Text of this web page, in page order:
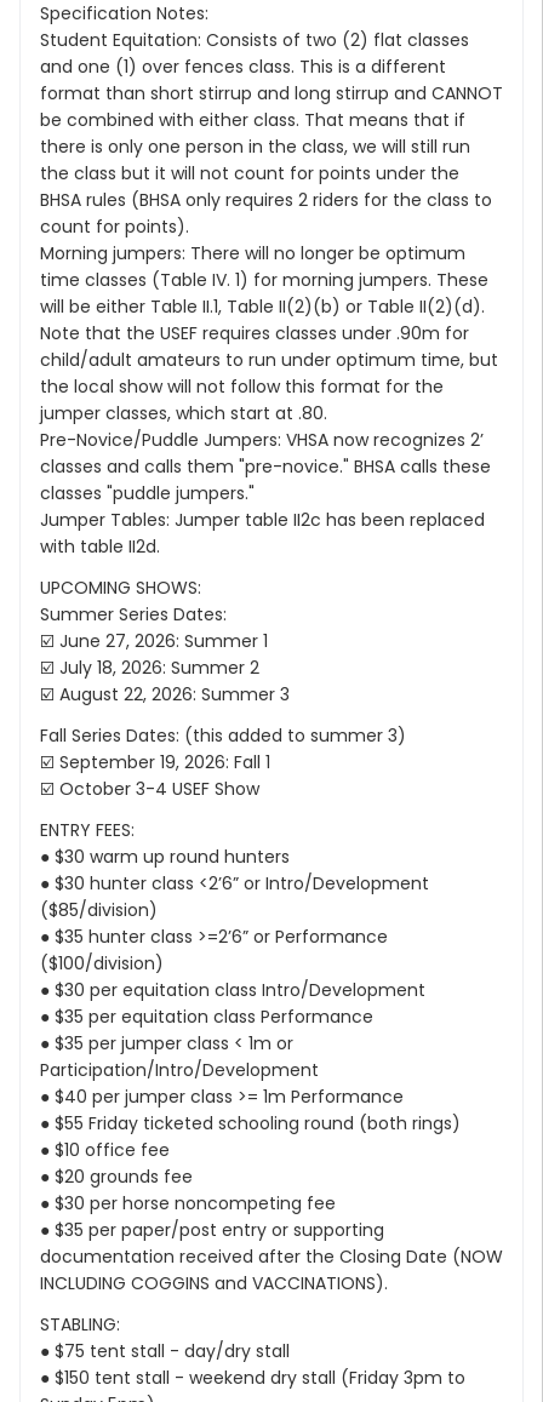
Specification Notes:
Student Equitation: Consists of two (2) flat classes
and one (1) over fences class. This is a different
format than short stirrup and long stirrup and CANNOT
be combined with either class. That means that if
there is only one person in the class, we will still run
the class but it will not count for points under the
BHSA rules (BHSA only requires 2 riders for the class to
count for points).
Morning jumpers: There will no longer be optimum
time classes (Table IV. 1) for morning jumpers. These
will be either Table II.1, Table II(2)(b) or Table II(2)(d).
Note that the USEF requires classes under .90m for
child/adult amateurs to run under optimum time, but
the local show will not follow this format for the
jumper classes, which start at .80.
Pre-Novice/Puddle Jumpers: VHSA now recognizes 2’
classes and calls them "pre-novice." BHSA calls these
classes "puddle jumpers."
Jumper Tables: Jumper table II2c has been replaced
with table II2d.
UPCOMING SHOWS:
Summer Series Dates:
☑️ June 27, 2026: Summer 1
☑️ July 18, 2026: Summer 2
☑️ August 22, 2026: Summer 3
Fall Series Dates: (this added to summer 3)
☑️ September 19, 2026: Fall 1
☑️ October 3-4 USEF Show
ENTRY FEES:
● $30 warm up round hunters
● $30 hunter class <2’6” or Intro/Development
($85/division)
● $35 hunter class >=2’6” or Performance
($100/division)
● $30 per equitation class Intro/Development
● $35 per equitation class Performance
● $35 per jumper class < 1m or
Participation/Intro/Development
● $40 per jumper class >= 1m Performance
● $55 Friday ticketed schooling round (both rings)
● $10 office fee
● $20 grounds fee
● $30 per horse noncompeting fee
● $35 per paper/post entry or supporting
documentation received after the Closing Date (NOW
INCLUDING COGGINS and VACCINATIONS).
STABLING:
● $75 tent stall - day/dry stall
● $150 tent stall - weekend dry stall (Friday 3pm to